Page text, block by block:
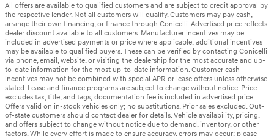
All offers are available to qualified customers and are subject to credit approval by
the respective lender. Not all customers will qualify. Customers may pay cash,
arrange their own financing, or finance through Conicelli. Advertised price reflects
dealer discount available to all customers. Manufacturer incentives may be
included in advertised payments or price where applicable; additional incentives
may be available to qualified buyers. These can be verified by contacting Conicelli
via phone, email, website, or visiting the dealership for the most accurate and up-
to-date information for the most up-to-date information. Customer cash
incentives may not be combined with special APR or lease offers unless otherwise
stated. Lease and finance programs are subject to change without notice. Price
excludes tax, title, and tags; documentation fee is included in advertised price.
Offers valid on in-stock vehicles only; no substitutions. Prior sales excluded. Out-
of-state customers should contact dealer for details. Vehicle availability, pricing,
and offers subject to change without notice due to demand, inventory, or other
factors. While every effort is made to ensure accuracy, errors may occur; please